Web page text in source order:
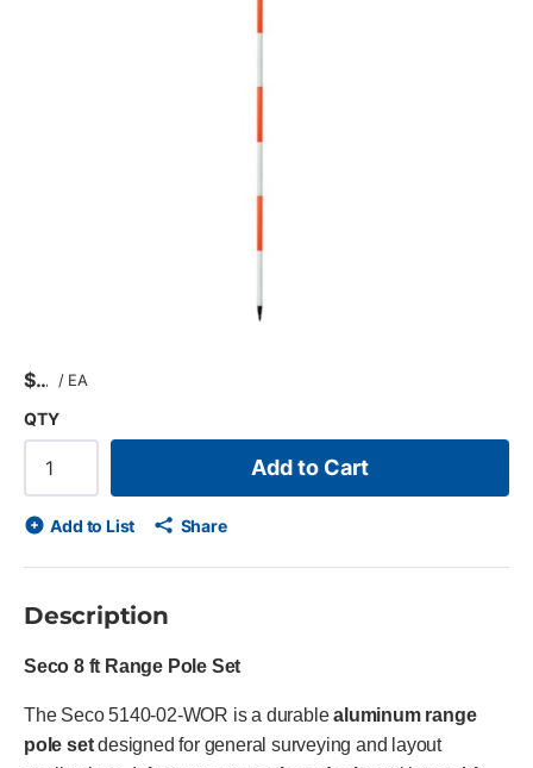
$ / EA
QTY
Add to Cart
Add to List Share
Description
Seco 8 ft Range Pole Set
The Seco 5140-02-WOR is a durablealuminum range
pole setdesigned for general surveying and layout